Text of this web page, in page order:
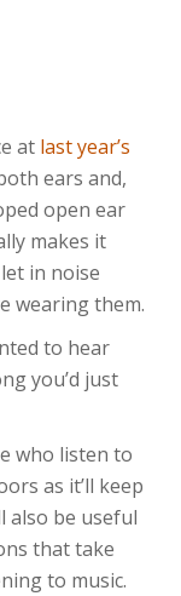
at last year’s
ears and,
open ear
makes it
in noise
wearing them.
to hear
you’d just
who listen to
as it’ll keep
also be useful
that take
to music.